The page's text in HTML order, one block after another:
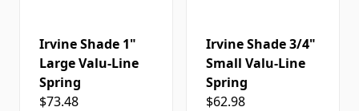
Irvine Shade 1"
Large Valu-Line
Spring
$73.48
Irvine Shade 3/4"
Small Valu-Line
Spring
$62.98